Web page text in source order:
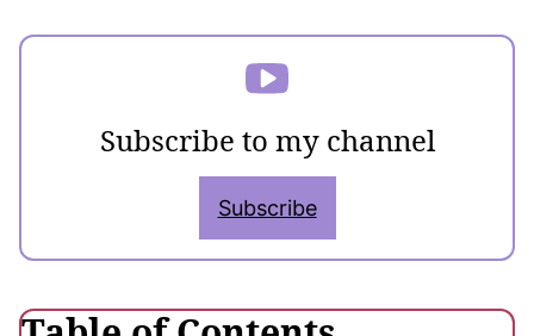
Subscribe to my channel
Subscribe